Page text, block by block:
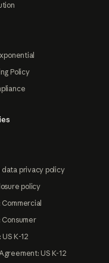
Policy
data privacy policy
policy
K-12
US K-12